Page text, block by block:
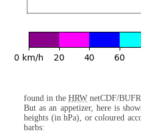
found in the HRW netCDF/
But as an appetizer, here is
heights (in hPa), or coloured
barbs: